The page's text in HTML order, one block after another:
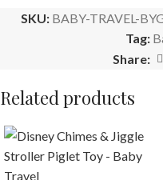
SKU: BABY-TRAVEL-
Tag:
Share:
Related products